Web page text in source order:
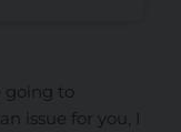
going to
issue for you, I